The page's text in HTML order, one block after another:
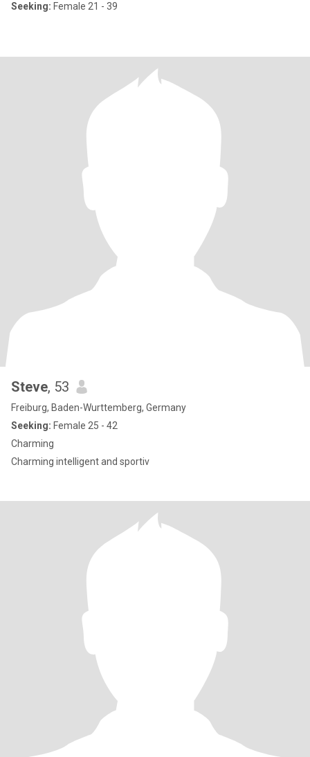
Seeking: Female 21 - 39
Steve, 53
Freiburg, Baden-Wurttemberg, Germany
Seeking: Female 25 - 42
Charming
Charming intelligent and sportiv